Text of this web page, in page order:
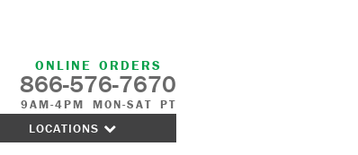
ONLINE ORDERS
866-576-7670
9AM-4PM MON-SAT PT
LOCATIONS